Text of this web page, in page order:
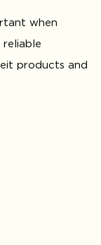
when
reliable
products and